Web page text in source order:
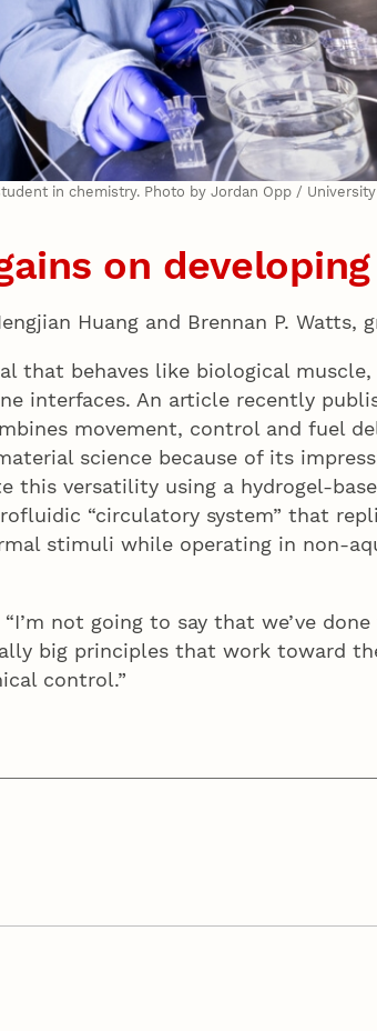
in chemistry. Photo by Jordan Opp /
on developing
Huang and Brennan P.
that behaves like biological
interfaces. An article recently
movement, control and fuel
science because of its
this versatility using a hydrogel-
“circulatory system” that
stimuli while operating in non-
not going to say that we’ve
big principles that work toward
control.”